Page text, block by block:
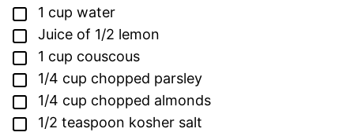
▢
1 cup water
▢
Juice of 1/2 lemon
▢
1 cup couscous
▢
1/4 cup chopped parsley
▢
1/4 cup chopped almonds
▢
1/2 teaspoon kosher salt